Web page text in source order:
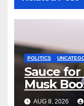
POLITICS
Sauce for
Musk
End
AUG 8, 2026